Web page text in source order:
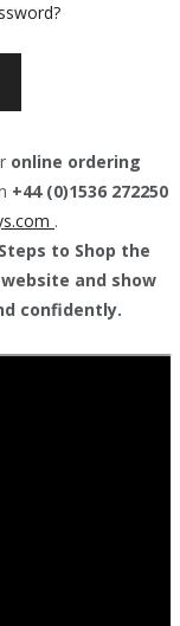
online ordering
+44 (0)1536 272250
.
to Shop the
and show
confidently.